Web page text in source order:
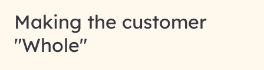
Making the customer
"Whole"